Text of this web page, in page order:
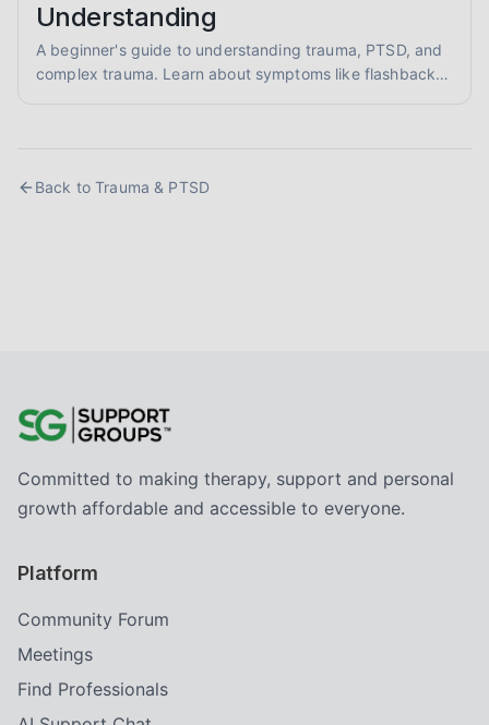
Understanding
A beginner's guide to understanding trauma, PTSD, and
complex trauma. Learn about symptoms like flashbacks
Back toTrauma & PTSD
Committed to making therapy, support and personal
growth affordable and accessible to everyone.
Platform
Community Forum
Meetings
Find Professionals